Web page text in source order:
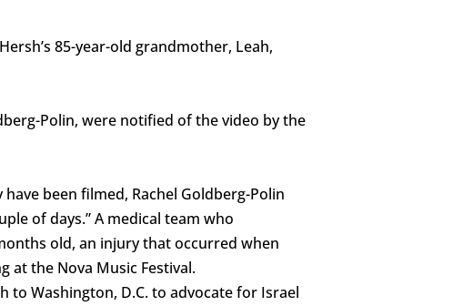
85-year-old grandmother, Leah,
Polin, were notified of the video by the
been filmed, Rachel Goldberg-Polin
of days.” A medical team who
old, an injury that occurred when
the Nova Music Festival.
to Washington, D.C. to advocate for Israel